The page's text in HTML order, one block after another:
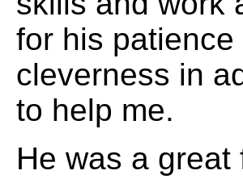
for his
cleverness in
to help me.
He was a